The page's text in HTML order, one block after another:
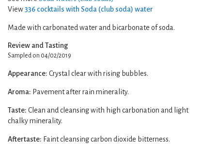
View336 cocktails with Soda (club soda) water
Made with carbonated water and bicarbonate of soda.
Review and Tasting
Sampled on 04/02/2019
Appearance: Crystal clear with rising bubbles.
Aroma: Pavement after rain minerality.
Taste: Clean and cleansing with high carbonation and light
chalky minerality.
Aftertaste: Faint cleansing carbon dioxide bitterness.